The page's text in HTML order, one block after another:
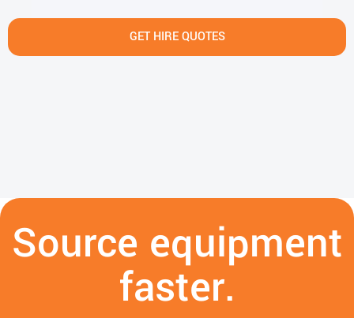
GET HIRE QUOTES
Source equipment
faster.